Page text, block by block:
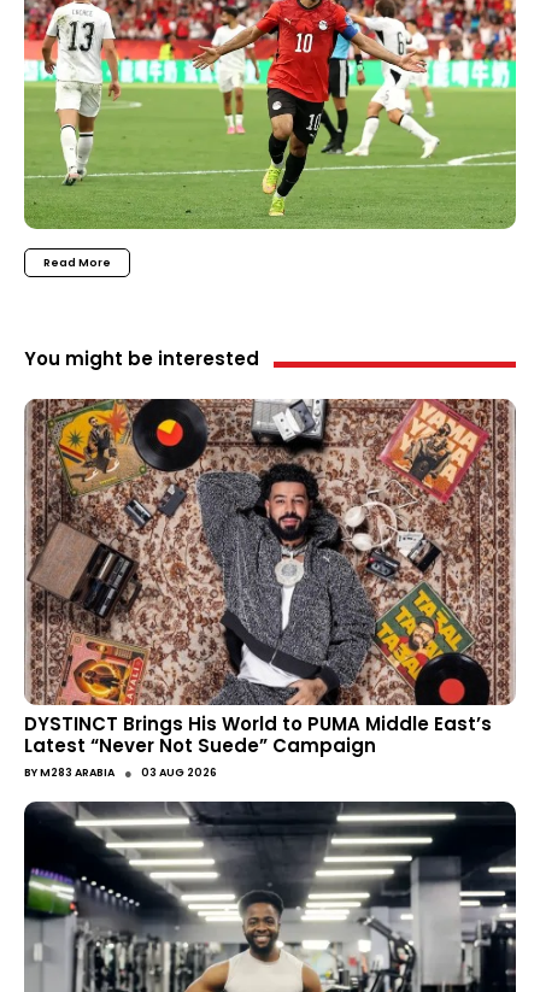
Read More
You might be interested
DYSTINCT Brings His World to PUMA Middle East’s
Latest “Never Not Suede” Campaign
BYM283 ARABIA ● 03 AUG 2026